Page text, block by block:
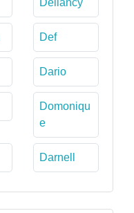
Def
Dario
Domoniqu
e
Darnell